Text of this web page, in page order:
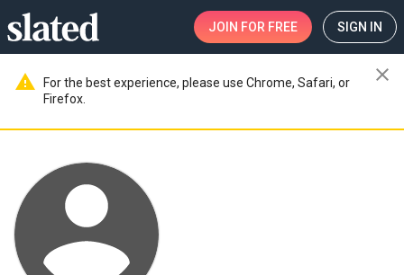
JOIN FOR FREE SIGN IN
warning
For the best experience, please use Chrome, Safari, or
Firefox.
close